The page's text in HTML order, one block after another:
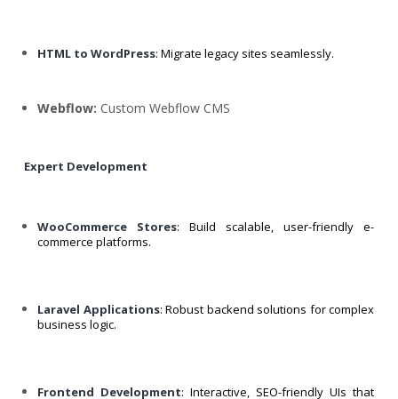
HTML to WordPress: Migrate legacy sites seamlessly.
Webflow: Custom Webflow CMS
Expert Development
WooCommerce Stores: Build scalable, user-friendly e-
commerce platforms.
Laravel Applications: Robust backend solutions for complex
business logic.
Frontend Development: Interactive, SEO-friendly UIs that